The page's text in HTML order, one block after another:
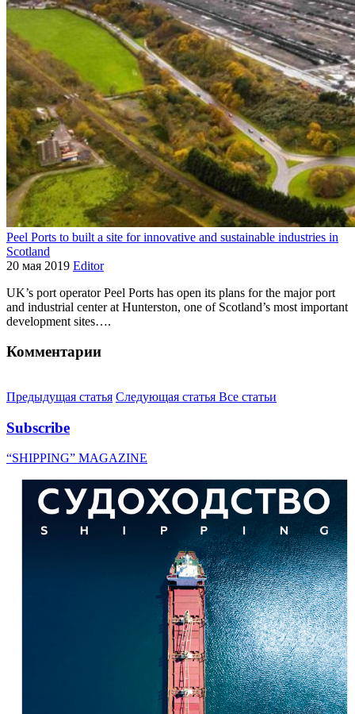
Peel Ports to built a site for innovative and sustainable industries in
Scotland
20 мая 2019 Editor
UK’s port operator Peel Ports has open its plans for the major port
and industrial center at Hunterston, one of Scotland’s most important
development sites….
Комментарии
Предыдущая статья Следующая статья Все статьи
Subscribe
“SHIPPING” MAGAZINE